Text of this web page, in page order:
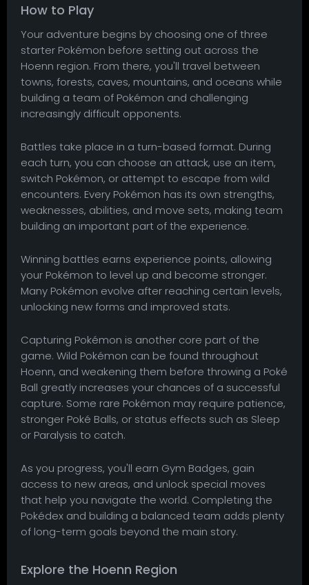
How to Play
Your adventure begins by choosing one of three
starter Pokémon before setting out across the
Hoenn region. From there, you'll travel between
towns, forests, caves, mountains, and oceans while
building a team of Pokémon and challenging
increasingly difficult opponents.
Battles take place in a turn-based format. During
each turn, you can choose an attack, use an item,
switch Pokémon, or attempt to escape from wild
encounters. Every Pokémon has its own strengths,
weaknesses, abilities, and move sets, making team
building an important part of the experience.
Winning battles earns experience points, allowing
your Pokémon to level up and become stronger.
Many Pokémon evolve after reaching certain levels,
unlocking new forms and improved stats.
Capturing Pokémon is another core part of the
game. Wild Pokémon can be found throughout
Hoenn, and weakening them before throwing a Poké
Ball greatly increases your chances of a successful
capture. Some rare Pokémon may require patience,
stronger Poké Balls, or status effects such as Sleep
or Paralysis to catch.
As you progress, you'll earn Gym Badges, gain
access to new areas, and unlock special moves
that help you navigate the world. Completing the
Pokédex and building a balanced team adds plenty
of long-term goals beyond the main story.
Explore the Hoenn Region